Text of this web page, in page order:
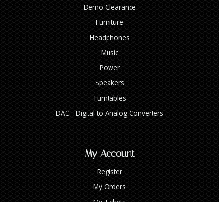
Demo Clearance
Furniture
Headphones
Music
Power
Speakers
Turntables
DAC - Digital to Analog Converters
My Account
Register
My Orders